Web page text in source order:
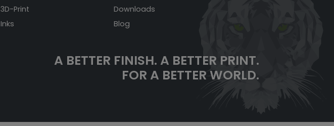
3D-Print
Inks
Downloads
Blog
A BETTER FINISH. A BETTER PRINT.
FOR A BETTER WORLD.